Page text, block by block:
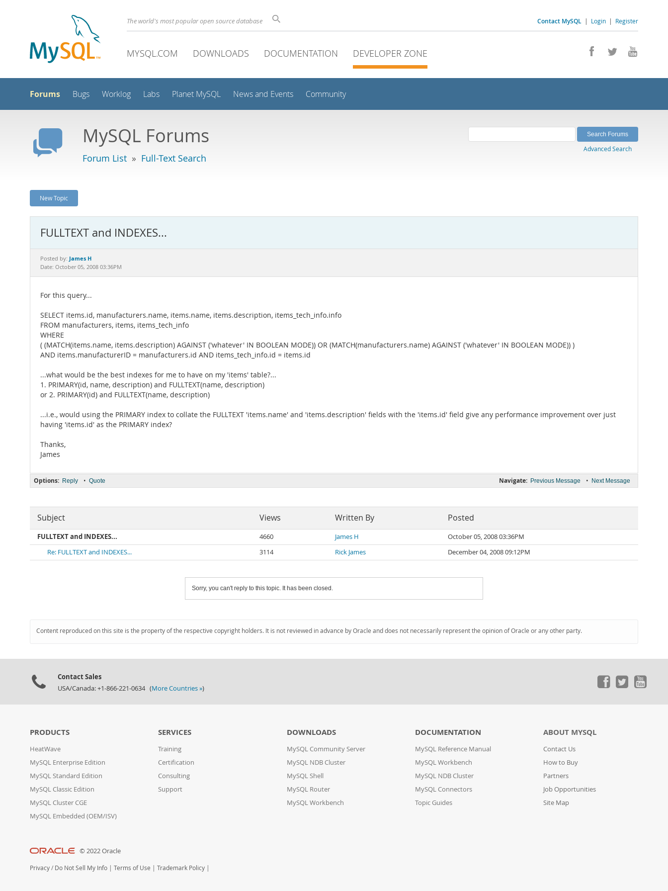
Contact MySQL | Login | Register
The world's most popular open source database
MYSQL.COM DOWNLOADS DOCUMENTATION DEVELOPER ZONE
Forums Bugs Worklog Labs Planet MySQL News and Events Community
MySQL Forums
Forum List » Full-Text Search
Advanced Search
New Topic
FULLTEXT and INDEXES...
Posted by: James H
Date: October 05, 2008 03:36PM
For this query...
SELECT items.id, manufacturers.name, items.name, items.description, items_tech_info.info
FROM manufacturers, items, items_tech_info
WHERE
( (MATCH(items.name, items.description) AGAINST ('whatever' IN BOOLEAN MODE)) OR (MATCH(manufacturers.name) AGAINST ('whatever' IN BOOLEAN MODE)) )
AND items.manufacturerID = manufacturers.id AND items_tech_info.id = items.id
...what would be the best indexes for me to have on my 'items' table?...
1. PRIMARY(id, name, description) and FULLTEXT(name, description)
or 2. PRIMARY(id) and FULLTEXT(name, description)
...i.e., would using the PRIMARY index to collate the FULLTEXT 'items.name' and 'items.description' fields with the 'items.id' field give any performance improvement over just
having 'items.id' as the PRIMARY index?
Thanks,
James
Navigate: Previous Message • Next Message
Options: Reply • Quote
Subject Views Written By Posted
FULLTEXT and INDEXES... 4660 James H
October 05, 2008 03:36PM
Re: FULLTEXT and INDEXES...
3114 Rick James December 04, 2008 09:12PM
Sorry, you can't reply to this topic. It has been closed.
Content reproduced on this site is the property of the respective copyright holders. It is not reviewed in advance by Oracle and does not necessarily represent the opinion of Oracle or any other party.
Contact Sales
USA/Canada: +1-866-221-0634 (More Countries »)
PRODUCTS
HeatWave
MySQL Enterprise Edition
MySQL Standard Edition
MySQL Classic Edition
MySQL Cluster CGE
MySQL Embedded (OEM/ISV)
SERVICES
Training
Certification
Consulting
Support
DOWNLOADS
MySQL Community Server
MySQL NDB Cluster
MySQL Shell
MySQL Router
MySQL Workbench
DOCUMENTATION
MySQL Reference Manual
MySQL Workbench
MySQL NDB Cluster
MySQL Connectors
Topic Guides
ABOUT MYSQL
Contact Us
How to Buy
Partners
Job Opportunities
Site Map
© 2022 Oracle
Privacy / Do Not Sell My Info | Terms of Use | Trademark Policy |